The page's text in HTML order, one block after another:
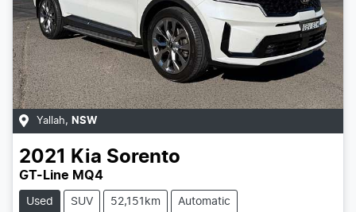
Yallah, NSW
2021 Kia Sorento
GT-Line MQ4
Used SUV 52,151km Automatic